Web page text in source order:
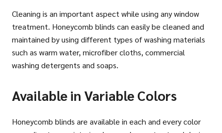
Cleaning is an important aspect while using any window
treatment. Honeycomb blinds can easily be cleaned and
maintained by using different types of washing materials
such as warm water, microfiber cloths, commercial
washing detergents and soaps.
Available in Variable Colors
Honeycomb blinds are available in each and every color